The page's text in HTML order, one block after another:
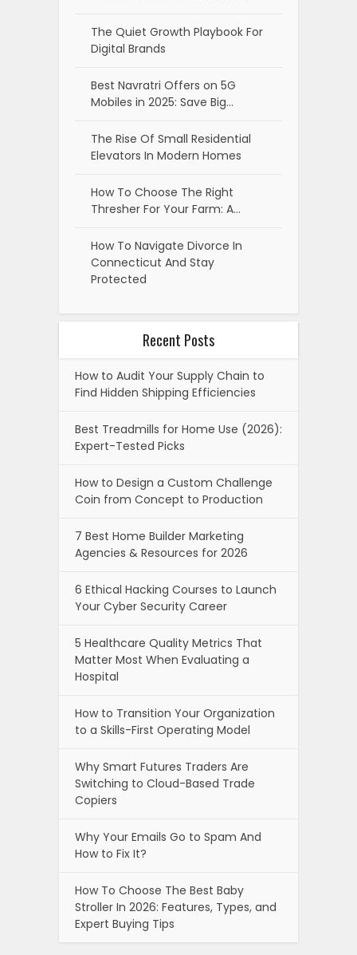
The Quiet Growth Playbook For
Digital Brands
Best Navratri Offers on 5G
Mobiles in 2025: Save Big…
The Rise Of Small Residential
Elevators In Modern Homes
How To Choose The Right
Thresher For Your Farm: A…
How To Navigate Divorce In
Connecticut And Stay
Protected
Recent Posts
How to Audit Your Supply Chain to
Find Hidden Shipping Efficiencies
Best Treadmills for Home Use (2026):
Expert-Tested Picks
How to Design a Custom Challenge
Coin from Concept to Production
7 Best Home Builder Marketing
Agencies & Resources for 2026
6 Ethical Hacking Courses to Launch
Your Cyber Security Career
5 Healthcare Quality Metrics That
Matter Most When Evaluating a
Hospital
How to Transition Your Organization
to a Skills-First Operating Model
Why Smart Futures Traders Are
Switching to Cloud-Based Trade
Copiers
Why Your Emails Go to Spam And
How to Fix It?
How To Choose The Best Baby
Stroller In 2026: Features, Types, and
Expert Buying Tips